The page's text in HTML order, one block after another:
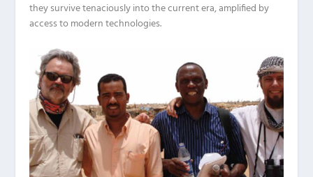
they survive tenaciously into the current era, amplified by
access to modern technologies.